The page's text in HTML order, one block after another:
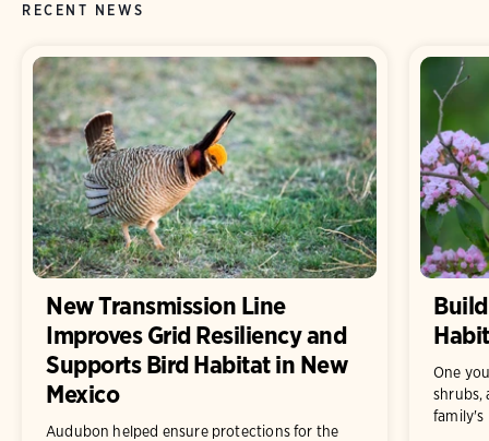
RECENT NEWS
New Transmission Line
Improves Grid Resiliency and
Supports Bird Habitat in New
Mexico
Audubon helped ensure protections for the
One
shrubs,
family's